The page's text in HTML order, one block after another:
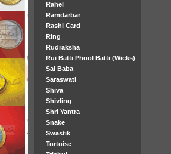
Rahel
Ramdarbar
Rashi Card
Ring
Rudraksha
Rui Batti Phool Batti (Wicks)
Sai Baba
Saraswati
Shiva
Shivling
Shri Yantra
Snake
Swastik
Tortoise